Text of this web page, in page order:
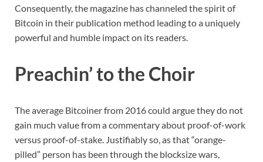
Consequently, the magazine has channeled the spirit of
Bitcoin in their publication method leading to a uniquely
powerful and humble impact on its readers.
Preachin’ to the Choir
The average Bitcoiner from 2016 could argue they do not
gain much value from a commentary about proof-of-work
versus proof-of-stake. Justifiably so, as that “orange-
pilled” person has been through the blocksize wars,